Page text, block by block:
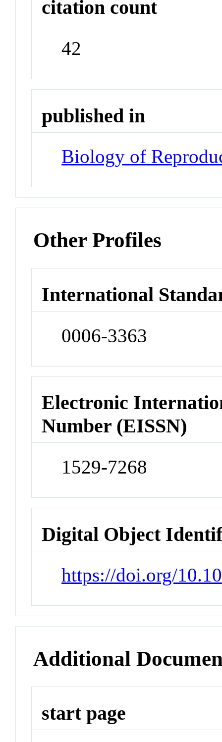
citation count
42
published in
Biology of
Other Profiles
International
0006-3363
Electronic
Number (EISSN)
1529-7268
Digital Object
https://doi.org/
Additional
start page